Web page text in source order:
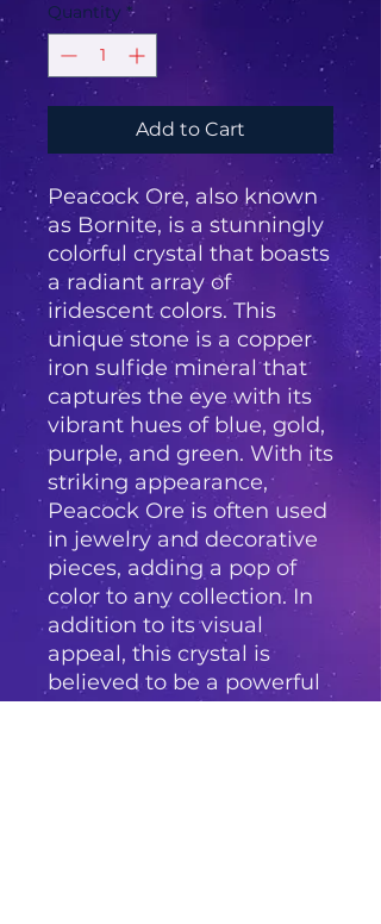
Quantity *
Add to Cart
Peacock Ore, also known
as Bornite, is a stunningly
colorful crystal that boasts
a radiant array of
iridescent colors. This
unique stone is a copper
iron sulfide mineral that
captures the eye with its
vibrant hues of blue, gold,
purple, and green. With its
striking appearance,
Peacock Ore is often used
in jewelry and decorative
pieces, adding a pop of
color to any collection. In
addition to its visual
appeal, this crystal is
believed to be a powerful